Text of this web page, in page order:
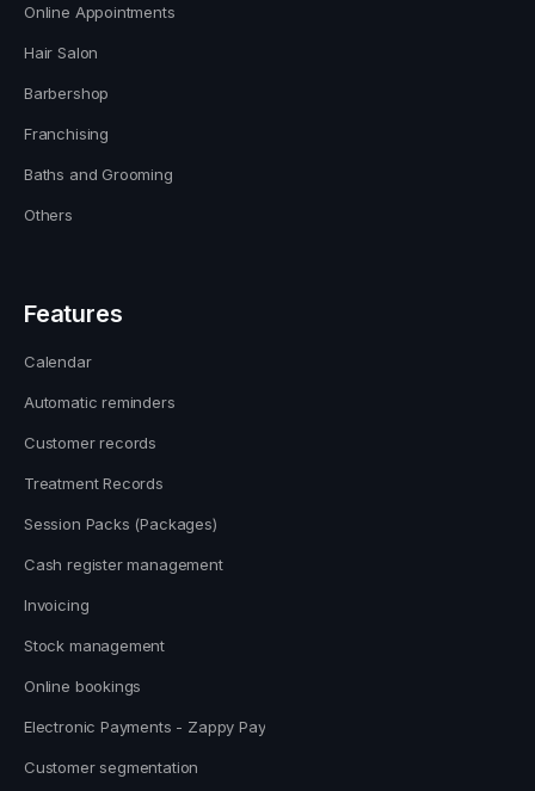
Online Appointments
Hair Salon
Barbershop
Franchising
Baths and Grooming
Others
Features
Calendar
Automatic reminders
Customer records
Treatment Records
Session Packs (Packages)
Cash register management
Invoicing
Stock management
Online bookings
Electronic Payments - Zappy Pay
Customer segmentation